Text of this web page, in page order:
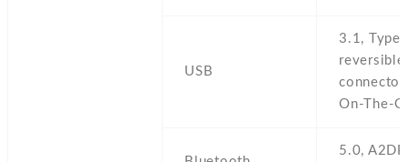
USB
3.1,
reversible
connector,
On-The-
5.0,